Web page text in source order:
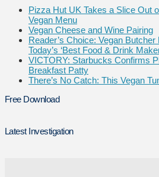
Pizza Hut UK Takes a Slice Out
Vegan Menu
Vegan Cheese and Wine Pairing
Reader’s Choice: Vegan Butcher
Today’s ‘Best Food & Drink
VICTORY: Starbucks Confirms
Breakfast Patty
There’s No Catch: This Vegan
Free Download
Latest Investigation